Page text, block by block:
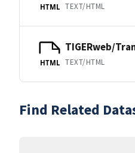
HTML TEXT/HTML
HTML
TIGERweb/
TEXT/HTML
Find Related